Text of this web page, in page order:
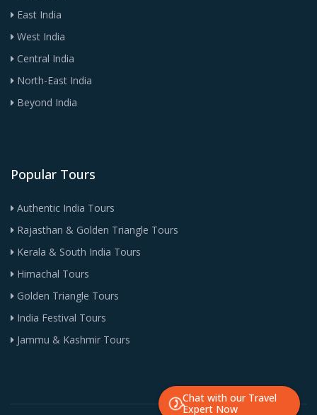
Chat with our Travel
Expert Now
East India
West India
Central India
North-East India
Beyond India
Popular Tours
Authentic India Tours
Rajasthan & Golden Triangle Tours
Kerala & South India Tours
Himachal Tours
Golden Triangle Tours
India Festival Tours
Jammu & Kashmir Tours